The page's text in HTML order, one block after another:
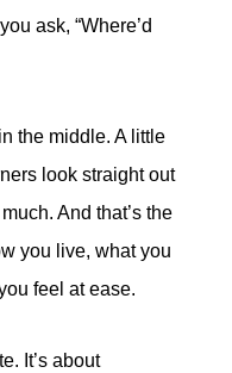
ask, “Where’d
the middle. A little
look straight out
And that’s the
you live, what you
feel at ease.
It’s about